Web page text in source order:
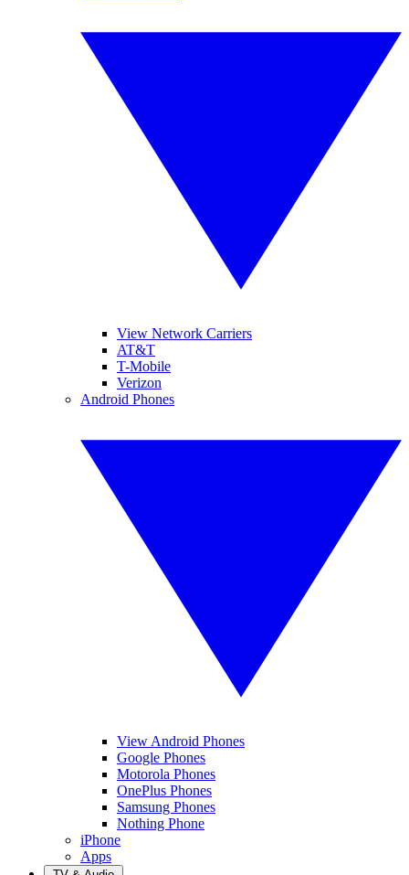
View Network Carriers
AT&T
T-Mobile
Verizon
Android Phones
View Android Phones
Google Phones
Motorola Phones
OnePlus Phones
Samsung Phones
Nothing Phone
iPhone
Apps